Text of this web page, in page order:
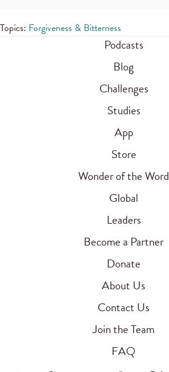
Topics: Forgiveness & Bitterness
Podcasts
Blog
Challenges
Studies
App
Store
Wonder of the Word
Global
Leaders
Become a Partner
Donate
About Us
Contact Us
Join the Team
FAQ